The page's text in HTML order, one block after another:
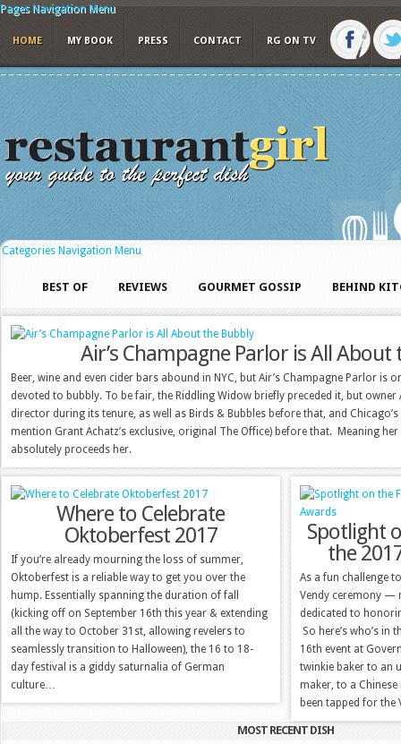
Pages Navigation Menu
HOME MY BOOK PRESS CONTACT RG ON TV
Categories Navigation Menu
BEST OF REVIEWS GOURMET GOSSIP BEHIND
Air’s Champagne Parlor is All About
Beer, wine and even cider bars abound in NYC, but Air’s Champagne Parlor is
devoted to bubbly. To be fair, the Riddling Widow briefly preceded it, but owner
director during its tenure, as well as Birds & Bubbles before that, and
mention Grant Achatz’s exclusive, original The Office) before that. Meaning
absolutely proceeds her.
Where to Celebrate
Oktoberfest 2017
If you’re already mourning the loss of summer,
Oktoberfest is a reliable way to get you over the
hump. Essentially spanning the duration of fall
(kicking off on September 16th this year & extending
all the way to October 31st, allowing revelers to
seamlessly transition to Halloween), the 16 to 18-
day festival is a giddy saturnalia of German
culture…
Spotlight
the
As a fun challenge
Vendy ceremony —
dedicated to
So here’s who’s in
16th event at
twinkie baker to an
maker, to a
been tapped for the
MOST RECENT DISH